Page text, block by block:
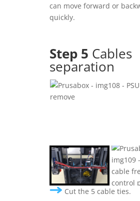
can move forward or
quickly.
Step 5 Cables
separation
Cut the 5 cable ties.